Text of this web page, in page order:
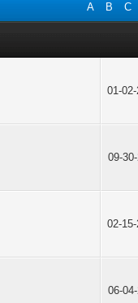
A B C
01-
09-
02-
06-